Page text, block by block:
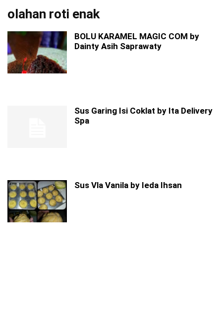
olahan roti enak
BOLU KARAMEL MAGIC COM by
Dainty Asih Saprawaty
Sus Garing Isi Coklat by Ita Delivery
Spa
Sus Vla Vanila by Ieda Ihsan